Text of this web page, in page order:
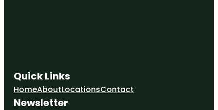
Quick Links
HomeAboutLocationsContact
Newsletter